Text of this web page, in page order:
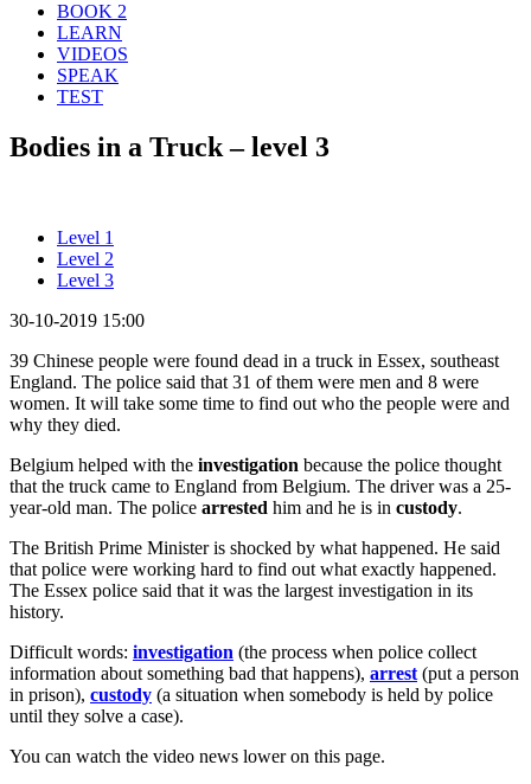
BOOK 2
LEARN
VIDEOS
SPEAK
TEST
Bodies in a Truck – level 3
Level 1
Level 2
Level 3
30-10-2019 15:00
39 Chinese people were found dead in a truck in Essex, southeast
England. The police said that 31 of them were men and 8 were
women. It will take some time to find out who the people were and
why they died.
Belgium helped with the investigation because the police thought
that the truck came to England from Belgium. The driver was a 25-
year-old man. The police arrested him and he is in custody.
The British Prime Minister is shocked by what happened. He said
that police were working hard to find out what exactly happened.
The Essex police said that it was the largest investigation in its
history.
Difficult words: investigation (the process when police collect
information about something bad that happens), arrest (put a person
in prison), custody (a situation when somebody is held by police
until they solve a case).
You can watch the video news lower on this page.